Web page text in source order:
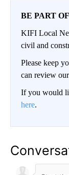
BE PART
KIFI Local
civil and
Please keep
can review
If you would
here.